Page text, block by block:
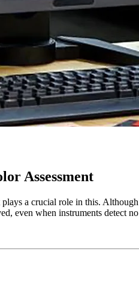
Assessment
a crucial role in this.
even when instruments detect